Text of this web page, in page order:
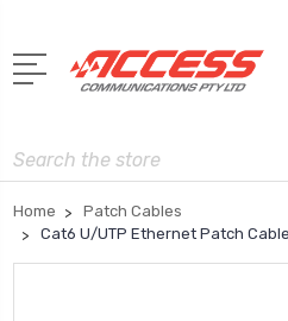
Search
Home
Patch Cables
Cat6 U/UTP Ethernet Patch